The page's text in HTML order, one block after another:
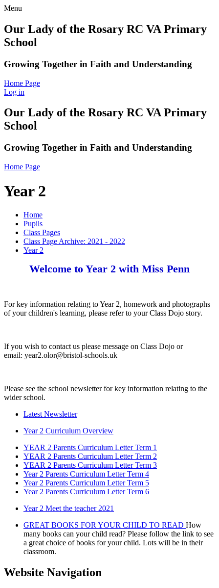
Menu
Our Lady of the Rosary RC VA Primary
School
Growing Together in Faith and Understanding
Home Page
Log in
Our Lady of the Rosary RC VA Primary
School
Growing Together in Faith and Understanding
Home Page
Year 2
Home
Pupils
Class Pages
Class Page Archive: 2021 - 2022
Year 2
Welcome to Year 2 with Miss Penn
For key information relating to Year 2, homework and photographs
of your children's learning, please refer to your Class Dojo story.
If you wish to contact us please message on Class Dojo or
email: year2.olor@bristol-schools.uk
Please see the school newsletter for key information relating to the
wider school.
Latest Newsletter
Year 2 Curriculum Overview
YEAR 2 Parents Curriculum Letter Term 1
YEAR 2 Parents Curriculum Letter Term 2
YEAR 2 Parents Curriculum Letter Term 3
Year 2 Parents Curriculum Letter Term 4
Year 2 Parents Curriculum Letter Term 5
Year 2 Parents Curriculum Letter Term 6
Year 2 Meet the teacher 2021
GREAT BOOKS FOR YOUR CHILD TO READ How
many books can your child read? Please follow the link to see
a great choice of books for your child. Lots will be in their
classroom.
Website Navigation